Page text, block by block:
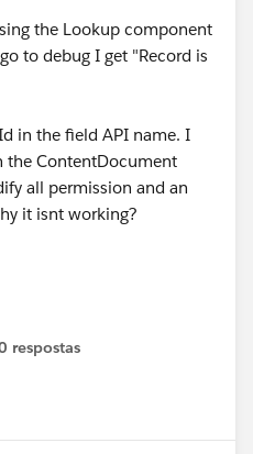
the Lookup component
to debug I get "Record is
in the field API name. I
the ContentDocument
all permission and an
it isnt working?
respostas